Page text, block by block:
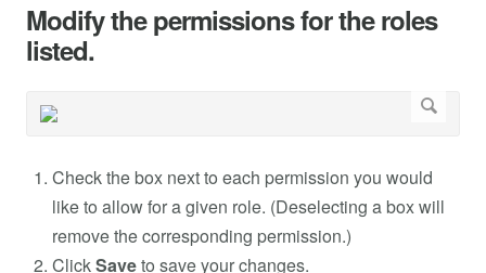
Modify the permissions for the roles
listed.
Check the box next to each permission you would
like to allow for a given role. (Deselecting a box will
remove the corresponding permission.)
ClickSaveto save your changes.